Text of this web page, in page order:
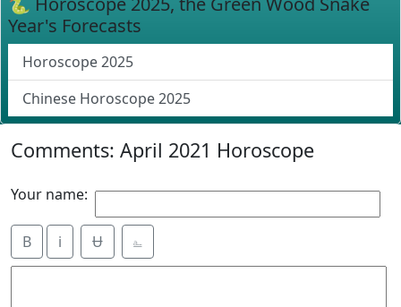
Year's Forecasts
Horoscope 2025
Chinese Horoscope 2025
Comments: April 2021 Horoscope
Your name:
B i Ʉ ⎁